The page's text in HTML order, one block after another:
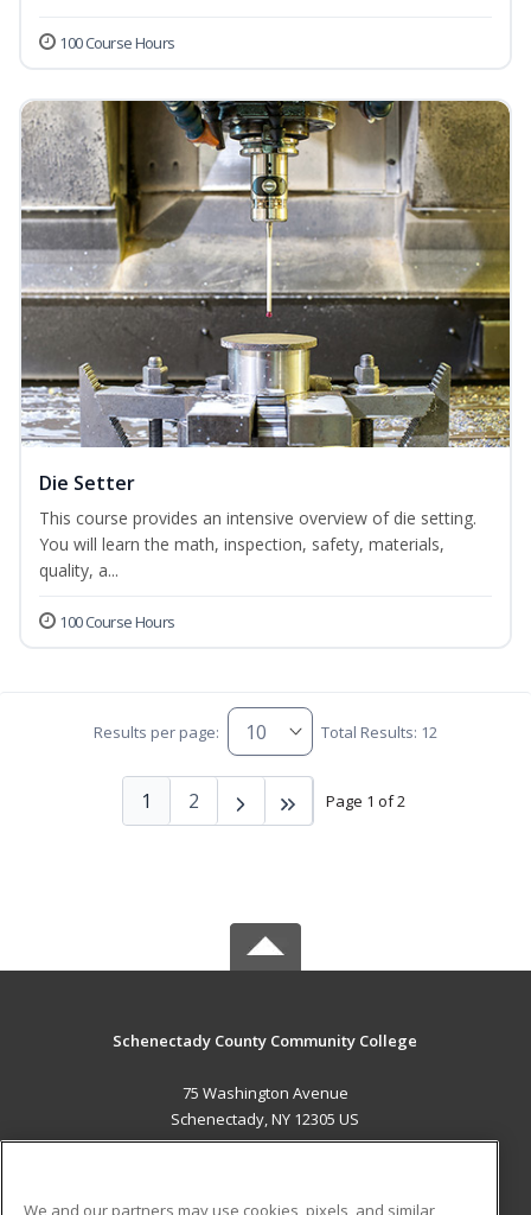
100 Course Hours
Die Setter
This course provides an intensive overview of die setting.
You will learn the math, inspection, safety, materials,
quality, a...
100 Course Hours
Results per page: Total Results: 12
Page 1 of 2
1 2
Schenectady County Community College
75 Washington Avenue
Schenectady, NY 12305 US
We and our partners may use cookies, pixels, and similar